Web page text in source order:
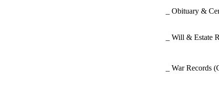
_ Obituary &
_ Will & Estate
_ War Records